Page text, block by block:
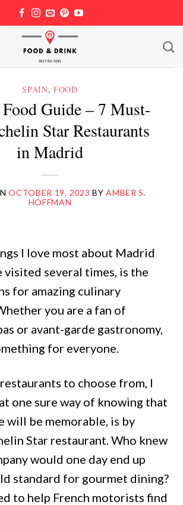
SPAIN,FOOD
Guide – 7 Must-
Star Restaurants
in Madrid
OCTOBER 19, 2023 BYAMBER S.
HOFFMAN
I love most about Madrid
visited several times, is the
for amazing culinary
you are a fan of
or avant-garde gastronomy,
for everyone.
to choose from, I
one sure way of knowing that
will be memorable, is by
Star restaurant. Who knew
would one day end up
standard for gourmet dining?
to help French motorists find